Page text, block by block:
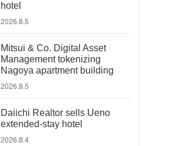
hotel
2026.8.5
Mitsui & Co. Digital Asset
Management tokenizing
Nagoya apartment building
2026.8.5
Daiichi Realtor sells Ueno
extended-stay hotel
2026.8.4